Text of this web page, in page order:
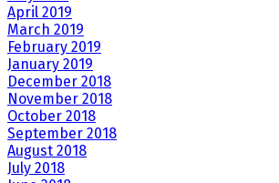
April 2019
March 2019
February 2019
January 2019
December 2018
November 2018
October 2018
September 2018
August 2018
July 2018